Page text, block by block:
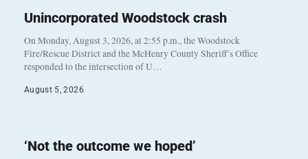
Unincorporated Woodstock crash
On Monday, August 3, 2026, at 2:55 p.m., the Woodstock
Fire/Rescue District and the McHenry County Sheriff’s Office
responded to the intersection of U…
August 5, 2026
‘Not the outcome we hoped’